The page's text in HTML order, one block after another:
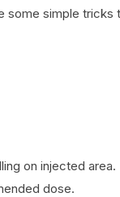
some simple
on injected area.
dose.